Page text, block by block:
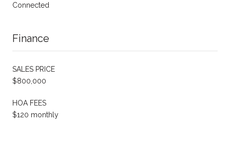
Connected
Finance
SALES PRICE
$800,000
HOA FEES
$120 monthly